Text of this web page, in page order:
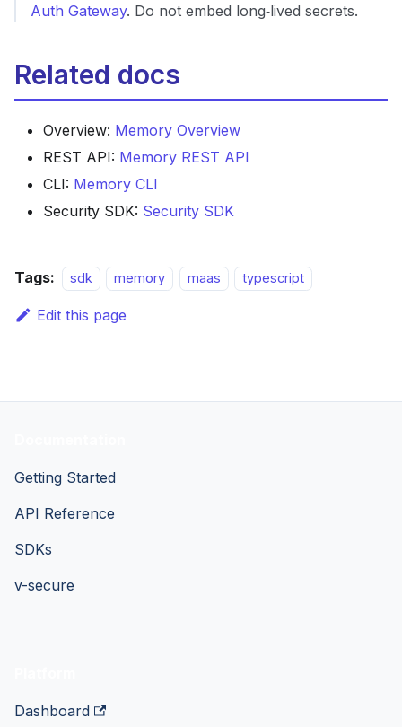
Auth Gateway. Do not embed long‑lived secrets.
Related docs
Overview: Memory Overview
REST API: Memory REST API
CLI: Memory CLI
Security SDK: Security SDK
Tags: sdk memory maas typescript
Edit this page
Getting Started
API Reference
SDKs
v-secure
Dashboard